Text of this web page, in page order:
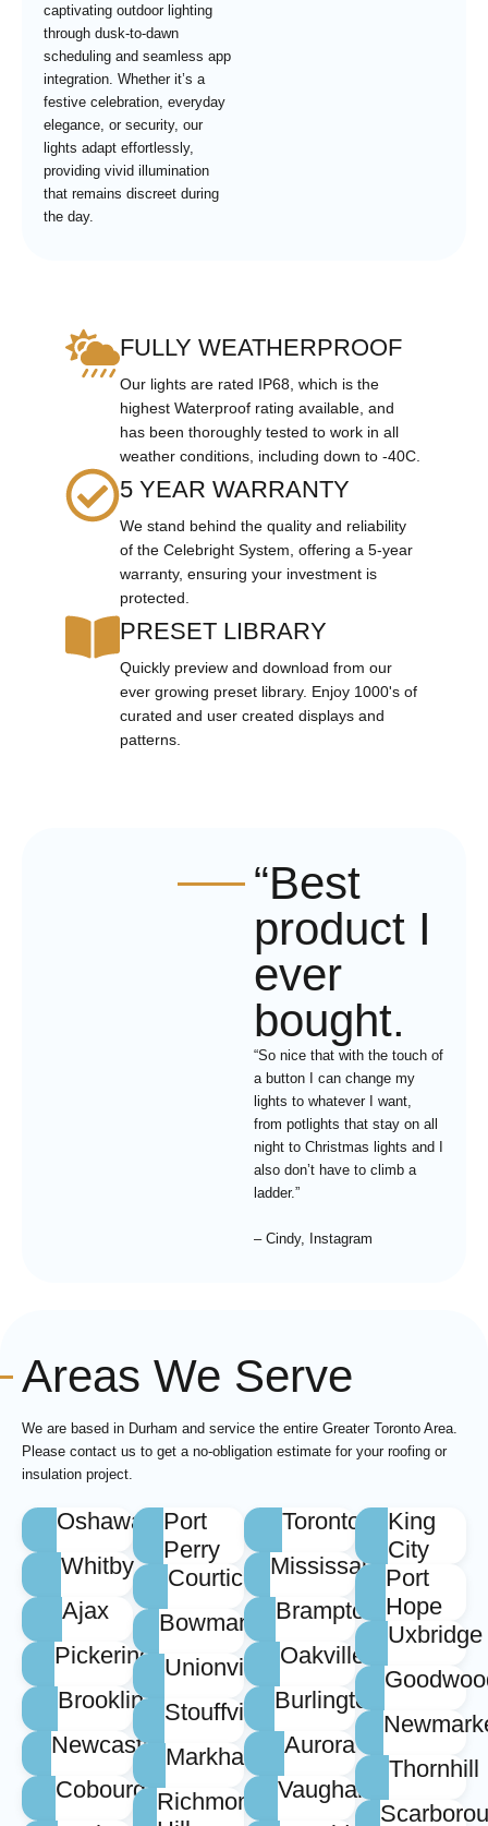
captivating outdoor lighting
through dusk-to-dawn
scheduling and seamless app
integration. Whether it’s a
festive celebration, everyday
elegance, or security, our
lights adapt effortlessly,
providing vivid illumination
that remains discreet during
the day.
FULLY WEATHERPROOF
Our lights are rated IP68, which is the
highest Waterproof rating available, and
has been thoroughly tested to work in all
weather conditions, including down to -40C.
5 YEAR WARRANTY
We stand behind the quality and reliability
of the Celebright System, offering a 5-year
warranty, ensuring your investment is
protected.
PRESET LIBRARY
Quickly preview and download from our
ever growing preset library. Enjoy 1000's of
curated and user created displays and
patterns.
“Best
product I
ever
bought.
“So nice that with the touch of
a button I can change my
lights to whatever I want,
from potlights that stay on all
night to Christmas lights and I
also don’t have to climb a
ladder.”
– Cindy, Instagram
Areas We Serve
We are based in Durham and service the entire Greater Toronto Area.
Please contact us to get a no-obligation estimate for your roofing or
insulation project.
Oshawa
Whitby
Ajax
Pickering
Brooklin
Newcastle
Cobourg
Port
Perry
Courtice
Bowmanville
Unionville
Stouffville
Markham
Richmond
Toronto
Mississauga
Brampton
Oakville
Burlington
Aurora
Vaughan
King
City
Port
Hope
Uxbridge
Thornhill